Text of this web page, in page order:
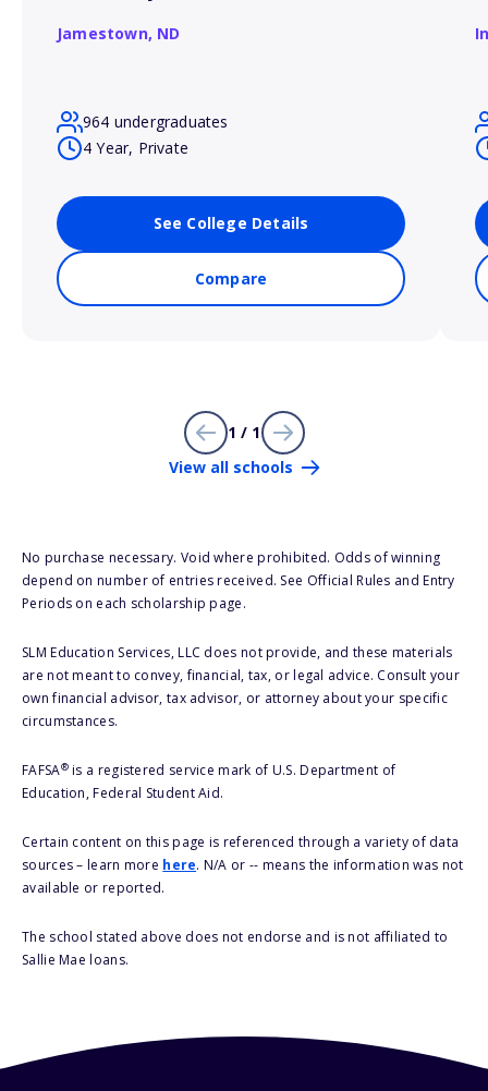
Jamestown, ND
964 undergraduates
4 Year, Private
See College Details
Compare
1 / 1
View all schools
No purchase necessary. Void where prohibited. Odds of winning
depend on number of entries received. See Official Rules and Entry
Periods on each scholarship page.
SLM Education Services, LLC does not provide, and these materials
are not meant to convey, financial, tax, or legal advice. Consult your
own financial advisor, tax advisor, or attorney about your specific
circumstances.
FAFSA®is a registered service mark of U.S. Department of
Education, Federal Student Aid.
Certain content on this page is referenced through a variety of data
sources – learn more here. N/A or -- means the information was not
available or reported.
The school stated above does not endorse and is not affiliated to
Sallie Mae loans.